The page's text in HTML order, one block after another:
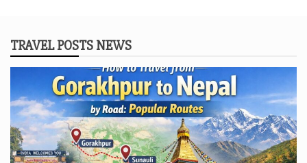
TRAVEL POSTS NEWS